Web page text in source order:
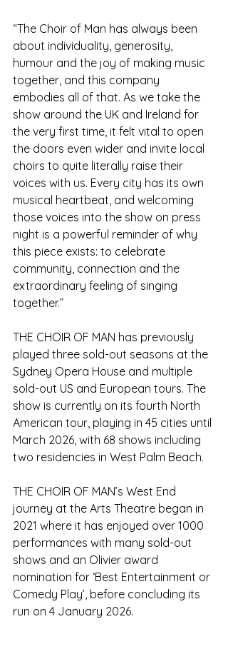
“The Choir of Man has always been
about individuality, generosity,
humour and the joy of making music
together, and this company
embodies all of that. As we take the
show around the UK and Ireland for
the very first time, it felt vital to open
the doors even wider and invite local
choirs to quite literally raise their
voices with us. Every city has its own
musical heartbeat, and welcoming
those voices into the show on press
night is a powerful reminder of why
this piece exists: to celebrate
community, connection and the
extraordinary feeling of singing
together.”
THE CHOIR OF MAN has previously
played three sold-out seasons at the
Sydney Opera House and multiple
sold-out US and European tours. The
show is currently on its fourth North
American tour, playing in 45 cities until
March 2026, with 68 shows including
two residencies in West Palm Beach.
THE CHOIR OF MAN’s West End
journey at the Arts Theatre began in
2021 where it has enjoyed over 1000
performances with many sold-out
shows and an Olivier award
nomination for ‘Best Entertainment or
Comedy Play’, before concluding its
run on 4 January 2026.